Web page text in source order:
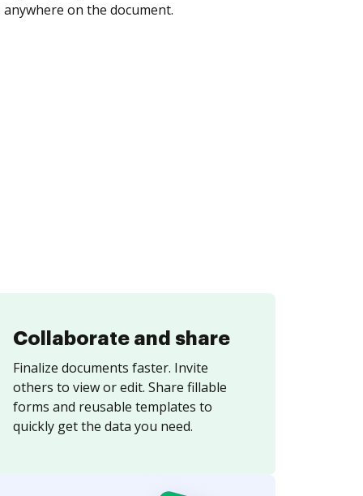
on the document.
Collaborate and share
Finalize documents faster. Invite
others to view or edit. Share fillable
forms and reusable templates to
quickly get the data you need.